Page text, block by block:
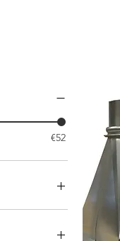
€52